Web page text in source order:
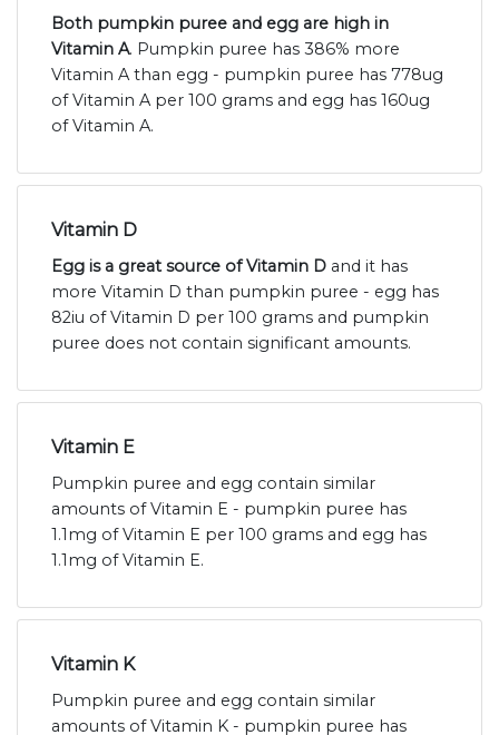
Both pumpkin puree and egg are high in
Vitamin A. Pumpkin puree has 386% more
Vitamin A than egg - pumpkin puree has 778ug
of Vitamin A per 100 grams and egg has 160ug
of Vitamin A.
Vitamin D
Egg is a great source of Vitamin D and it has
more Vitamin D than pumpkin puree - egg has
82iu of Vitamin D per 100 grams and pumpkin
puree does not contain significant amounts.
Vitamin E
Pumpkin puree and egg contain similar
amounts of Vitamin E - pumpkin puree has
1.1mg of Vitamin E per 100 grams and egg has
1.1mg of Vitamin E.
Vitamin K
Pumpkin puree and egg contain similar
amounts of Vitamin K - pumpkin puree has